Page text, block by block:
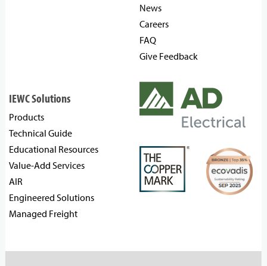
News
Careers
FAQ
Give Feedback
IEWC Solutions
Products
Technical Guide
Educational Resources
Value-Add Services
AIR
Engineered Solutions
Managed Freight